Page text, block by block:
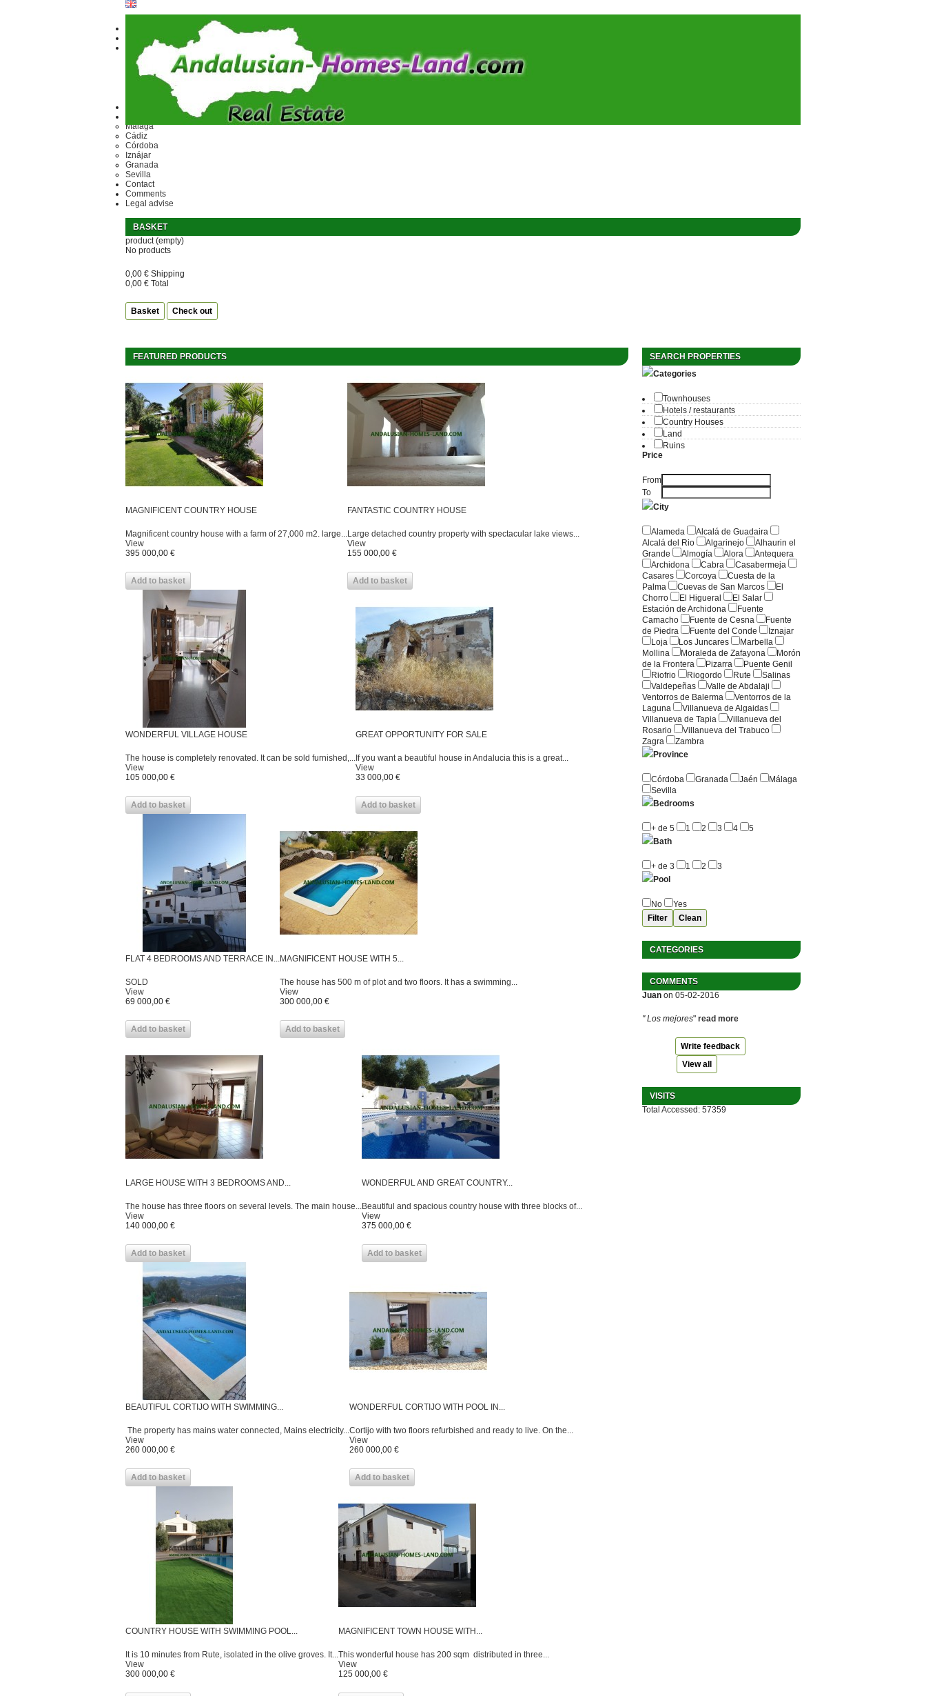
Ref.
Málaga
Cádiz
Córdoba
Iznájar
Granada
Sevilla
Contact
Comments
Legal advise
BASKET
product (empty)
No products
0,00 € Shipping
0,00 € Total
Basket Check out
FEATURED PRODUCTS
MAGNIFICENT COUNTRY HOUSE
Magnificent country house with a farm of 27,000 m2. large...
View
395 000,00 €
Add to basket
FANTASTIC COUNTRY HOUSE
Large detached country property with spectacular lake views...
View
155 000,00 €
Add to basket
WONDERFUL VILLAGE HOUSE
The house is completely renovated. It can be sold furnished,...
View
105 000,00 €
Add to basket
GREAT OPPORTUNITY FOR SALE
If you want a beautiful house in Andalucia this is a great...
View
33 000,00 €
Add to basket
FLAT 4 BEDROOMS AND TERRACE IN...
SOLD
View
69 000,00 €
Add to basket
MAGNIFICENT HOUSE WITH 5...
The house has 500 m of plot and two floors. It has a swimming...
View
300 000,00 €
Add to basket
LARGE HOUSE WITH 3 BEDROOMS AND...
The house has three floors on several levels. The main house...
View
140 000,00 €
Add to basket
WONDERFUL AND GREAT COUNTRY...
Beautiful and spacious country house with three blocks of...
View
375 000,00 €
Add to basket
BEAUTIFUL CORTIJO WITH SWIMMING...
The property has mains water connected, Mains electricity...
View
260 000,00 €
Add to basket
WONDERFUL CORTIJO WITH POOL IN...
Cortijo with two floors refurbished and ready to live. On the...
View
260 000,00 €
Add to basket
COUNTRY HOUSE WITH SWIMMING POOL...
It is 10 minutes from Rute, isolated in the olive groves. It...
View
300 000,00 €
MAGNIFICENT TOWN HOUSE WITH...
This wonderful house has 200 sqm distributed in three...
View
125 000,00 €
SEARCH PROPERTIES
Categories
Townhouses
Hotels / restaurants
Country Houses
Land
Ruins
Price
From
To
City
Alameda
Alcalá de Guadaira
Alcalá del Rio
Algarinejo
Alhaurin el
Grande
Almogía Alora
Antequera
Archidona
Cabra
Casabermeja
Casares
Corcoya
Cuesta de la
Palma
Cuevas de San Marcos
El
Chorro
El Higueral
El Salar
Estación de Archidona
Fuente
Camacho
Fuente de Cesna
Fuente
de Piedra
Fuente del Conde
Iznajar
Loja
Los Juncares
Marbella
Mollina
Moraleda de Zafayona
Morón
de la Frontera
Pizarra
Puente Genil
Riofrio
Riogordo Rute
Salinas
Valdepeñas
Valle de Abdalaji
Ventorros de Balerma
Ventorros de la
Laguna
Villanueva de Algaidas
Villanueva de Tapia
Villanueva del
Rosario
Villanueva del Trabuco
Zagra
Zambra
Province
Córdoba Granada Jaén
Málaga
Sevilla
Bedrooms
+ de 5 1 2 3 4
5
Bath
+ de 3 1 2
3
Pool
No Yes
CATEGORIES
COMMENTS
Juan on 05-02-2016
" Los mejores" read more
Write feedback
View all
VISITS
Total Accessed: 57359